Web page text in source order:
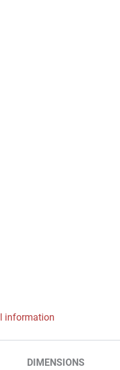
information
DIMENSIONS